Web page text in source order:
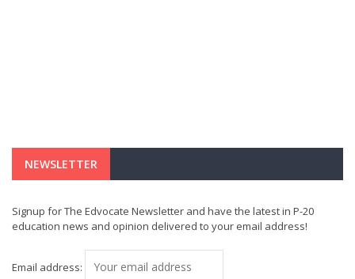
NEWSLETTER
Signup for The Edvocate Newsletter and have the latest in P-20
education news and opinion delivered to your email address!
Email address: